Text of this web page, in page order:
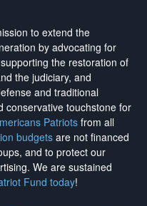
to extend the
by advocating for
the restoration of
the judiciary, and
and traditional
conservative touchstone for
Patriotsfrom all
budgetsare not financed
and to protect our
. We are sustained
Fund today!